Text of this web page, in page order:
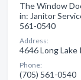
The Window
in: Janitor
561-0540
Address:
4646 Long Lake
Phone:
(705) 561-0540